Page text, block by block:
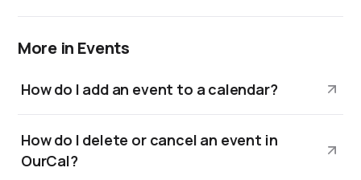
More in Events
How do I add an event to a calendar?
How do I delete or cancel an event in
OurCal?